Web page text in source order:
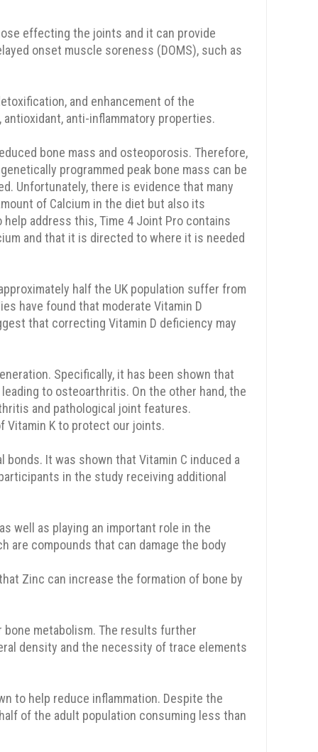
effecting the joints and it can provide
onset muscle soreness (DOMS), such as
and enhancement of the
anti-inflammatory properties.
bone mass and osteoporosis. Therefore,
programmed peak bone mass can be
Unfortunately, there is evidence that many
of Calcium in the diet but also its
address this, Time 4 Joint Pro contains
and that it is directed to where it is needed
half the UK population suffer from
have found that moderate Vitamin D
that correcting Vitamin D deficiency may
Specifically, it has been shown that
to osteoarthritis. On the other hand, the
and pathological joint features.
Vitamin K to protect our joints.
It was shown that Vitamin C induced a
in the study receiving additional
well as playing an important role in the
are compounds that can damage the body
Zinc can increase the formation of bone by
bone metabolism. The results further
density and the necessity of trace elements
to help reduce inflammation. Despite the
of the adult population consuming less than